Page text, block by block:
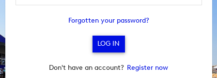
Forgotten your password?
Don't have an account? Register now